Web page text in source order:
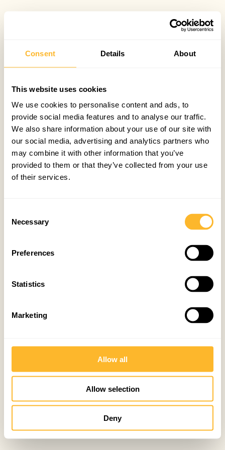
Consent Details About
This website uses cookies
We use cookies to personalise content and ads, to
provide social media features and to analyse our traffic.
We also share information about your use of our site with
our social media, advertising and analytics partners who
may combine it with other information that you’ve
provided to them or that they’ve collected from your use
of their services.
Selection
Necessary
Preferences
Statistics
Marketing
Allow all
Allow selection
Deny